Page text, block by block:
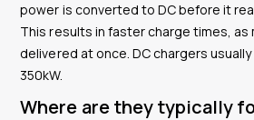
power is converted to DC before it
This results in faster charge times, as
delivered at once. DC chargers
350kW.
Where are they typically